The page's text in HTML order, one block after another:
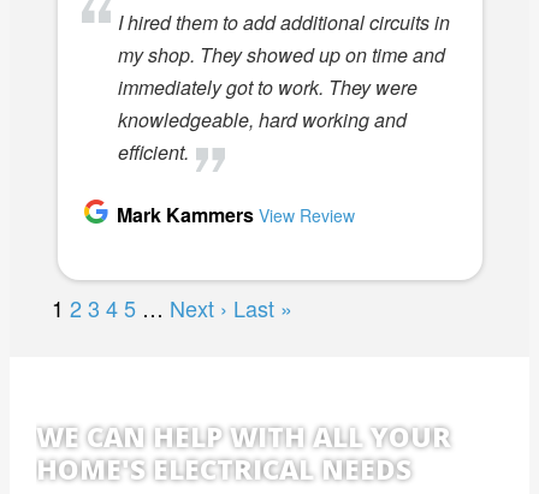
WE CAN HELP WITH ALL YOUR
HOME'S ELECTRICAL NEEDS